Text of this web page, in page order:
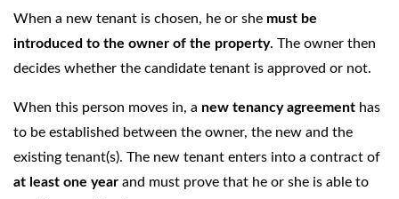
When a new tenant is chosen, he or she must be
introduced to the owner of the property. The owner then
decides whether the candidate tenant is approved or not.
When this person moves in, a new tenancy agreement has
to be established between the owner, the new and the
existing tenant(s). The new tenant enters into a contract of
at least one year and must prove that he or she is able to